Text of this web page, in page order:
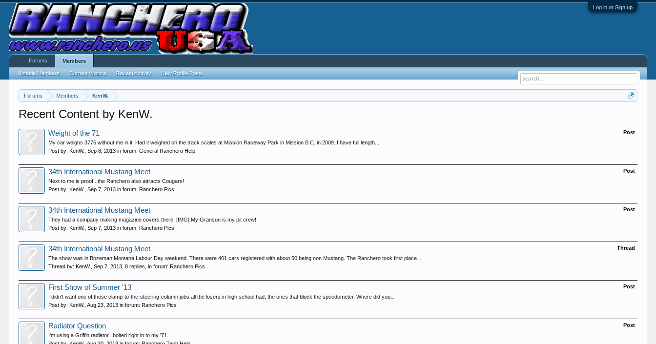
Log in or Sign up
Forums Members KenW.
Recent Content by KenW.
Post
Weight of the 71
My car weighs 3775 without me in it. Had it weighed on the track scales at Mission Raceway Park in Mission B.C. in 2009. I have full length...
Post by:KenW. ,Sep 8, 2013 in forum:General Ranchero Help
Post
34th International Mustang Meet
Next to me is proof...the Ranchero also attracts Cougars!
Post by:KenW. ,Sep 7, 2013 in forum:Ranchero Pics
Post
34th International Mustang Meet
They had a company making magazine covers there: [IMG] My Granson is my pit crew!
Post by:KenW. ,Sep 7, 2013 in forum:Ranchero Pics
Thread
34th International Mustang Meet
The show was in Bozeman Montana Labour Day weekend. There were 401 cars registered with about 50 being non Mustang. The Ranchero took first place...
Thread by:KenW. ,Sep 7, 2013 , 8 replies, in forum:Ranchero Pics
Post
First Show of Summer '13'
I didn't want one of those clamp-to-the-steering-column jobs all the losers in high school had; the ones that block the speedometer. Where did you...
Post by:KenW. ,Aug 23, 2013 in forum:Ranchero Pics
Post
Radiator Question
I'm using a Griffin radiator...bolted right in to my '71.
Forums Members
Notable Members Current Visitors Recent Activity New Profile Posts